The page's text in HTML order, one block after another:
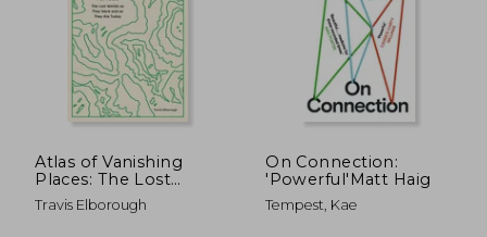
€ 16,77
Atlas of Vanishing
Places: The Lost
Worlds as They Were
and as They are Today
Travis Elborough
On Connection:
'Powerful'Matt Haig
Tempest, Kae